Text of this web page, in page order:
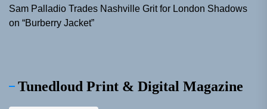
Sam Palladio Trades Nashville Grit for London Shadows
on “Burberry Jacket”
Tunedloud Print & Digital Magazine